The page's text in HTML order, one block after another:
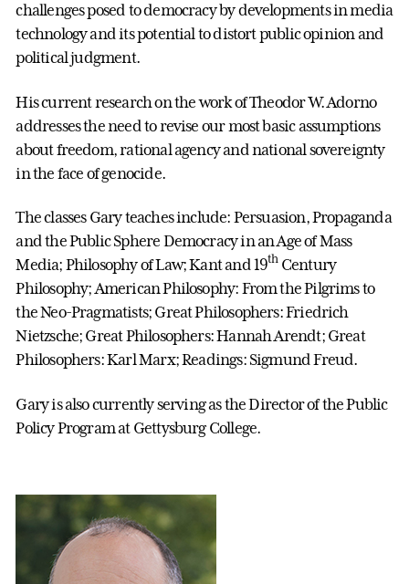
challenges posed to democracy by developments in media
technology and its potential to distort public opinion and
political judgment.
His current research on the work of Theodor W. Adorno
addresses the need to revise our most basic assumptions
about freedom, rational agency and national sovereignty
in the face of genocide.
The classes Gary teaches include: Persuasion, Propaganda
and the Public Sphere Democracy in an Age of Mass
Media; Philosophy of Law; Kant and 19thCentury
Philosophy; American Philosophy: From the Pilgrims to
the Neo-Pragmatists; Great Philosophers: Friedrich
Nietzsche; Great Philosophers: Hannah Arendt; Great
Philosophers: Karl Marx; Readings: Sigmund Freud.
Gary is also currently serving as the Director of the Public
Policy Program at Gettysburg College.